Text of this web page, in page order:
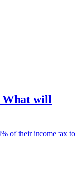
What will
of their income tax to